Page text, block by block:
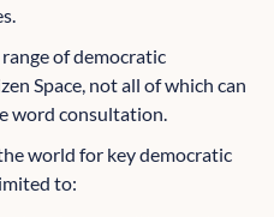
of democratic
Space, not all of which can
word consultation.
world for key democratic
to: